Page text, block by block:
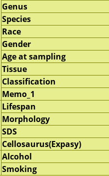
Genus
Species
Race
Gender
Age at sampling
Tissue
Classification
Memo_1
Lifespan
Morphology
SDS
Cellosaurus(Expasy)
Alcohol
Smoking